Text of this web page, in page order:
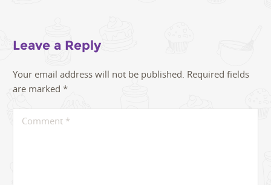
Leave a Reply
Your email address will not be published. Required fields
are marked *